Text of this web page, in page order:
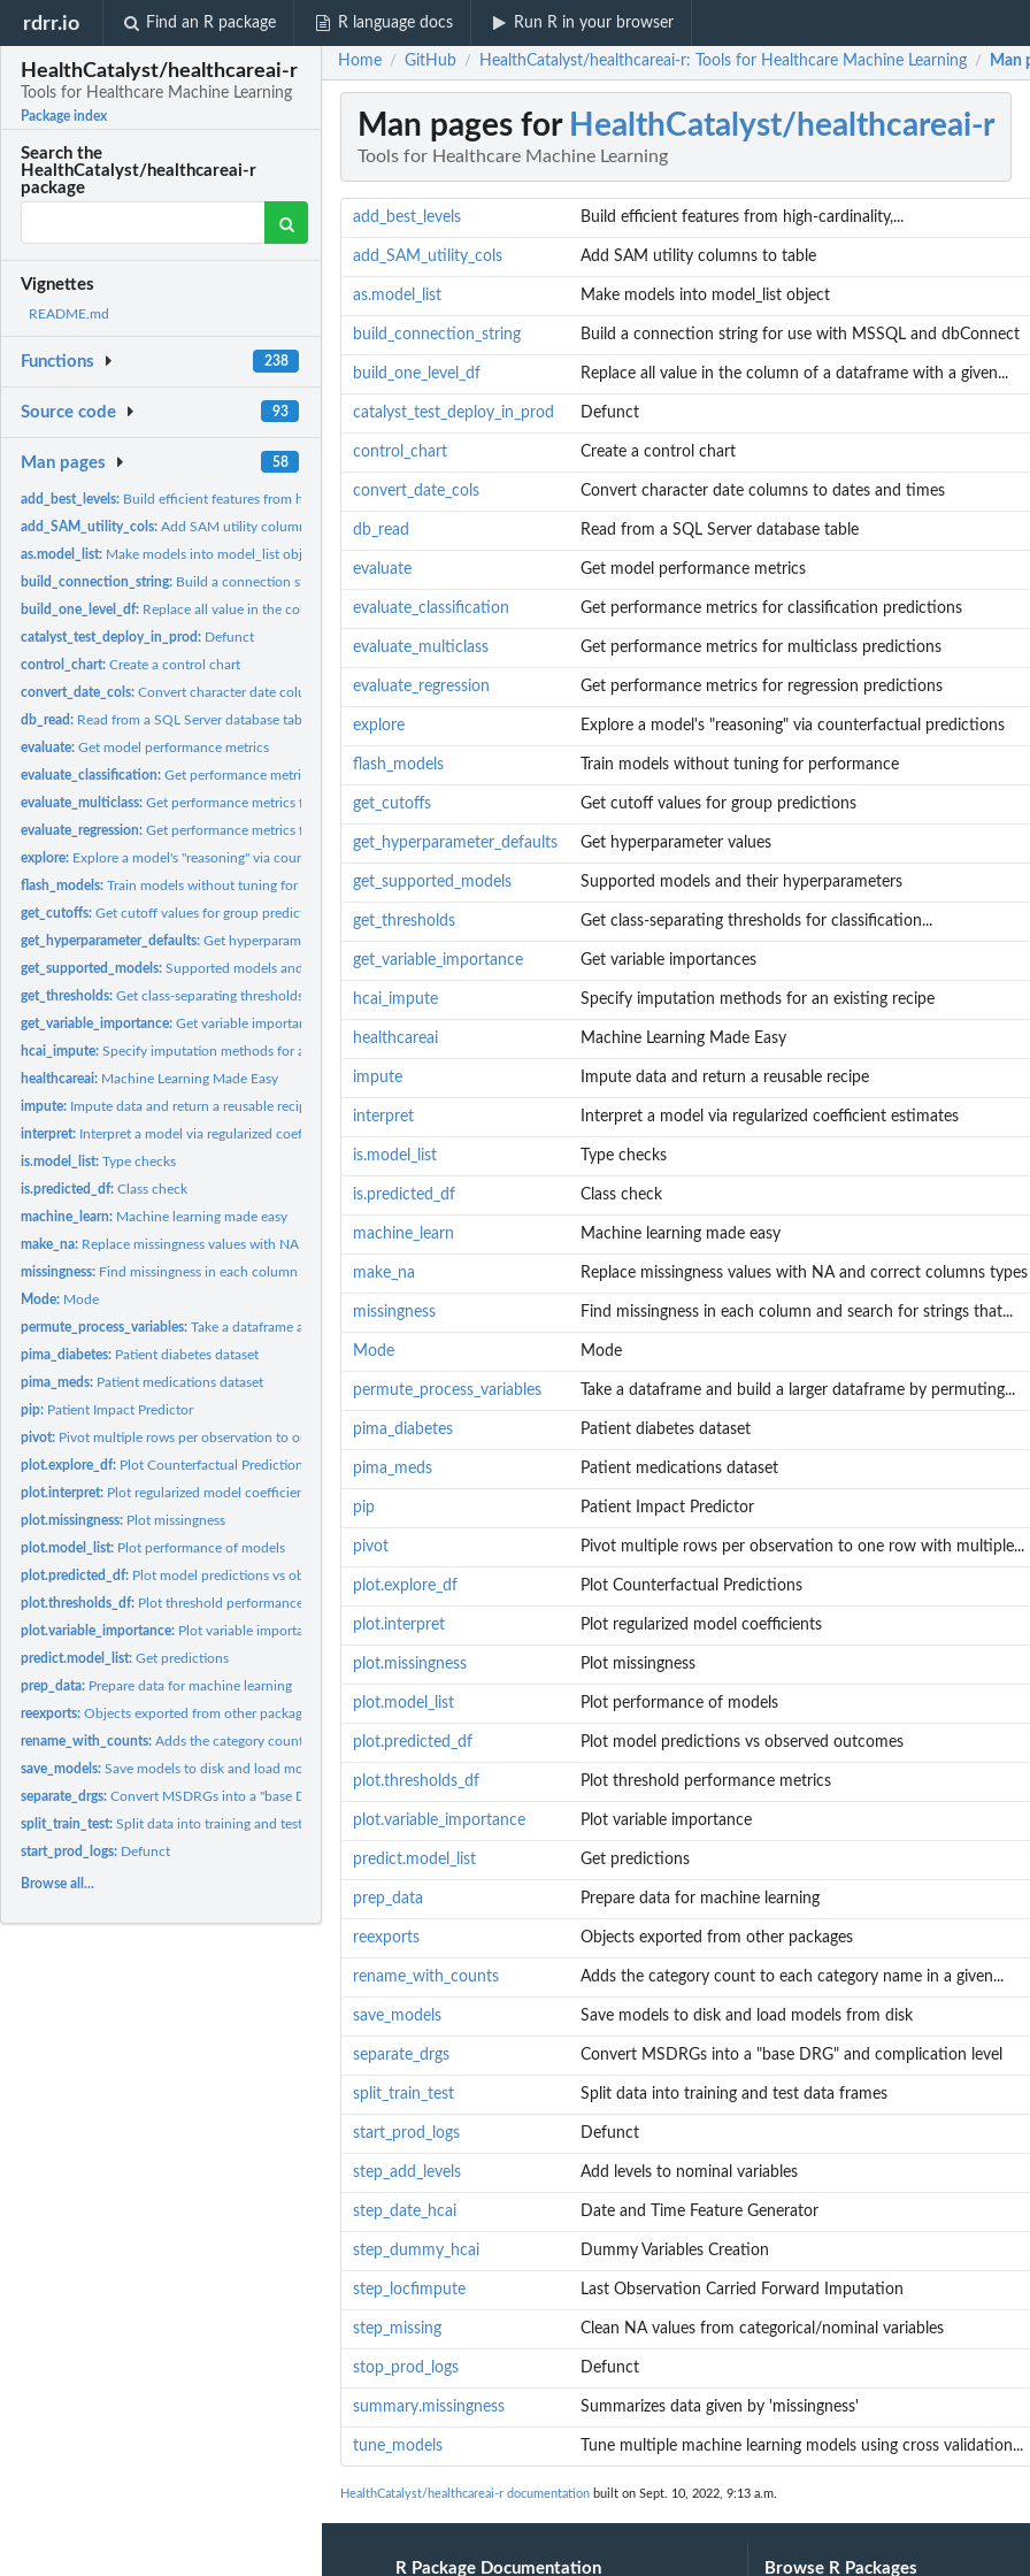
rdrr.io Find an R package R language docs Run R in your browser
HealthCatalyst/healthcareai-r
Tools for Healthcare Machine Learning
Package index
Search the
HealthCatalyst/healthcareai-r
package
Vignettes
README.md
Functions 238
Source code 93
Man pages 58
add_best_levels: Build efficient features from high-cardinality,...
add_SAM_utility_cols:Add SAM utility columns to table
as.model_list: Make models into model_list object
build_connection_string: Build a connection string for use with MSSQL and dbConnect
build_one_level_df: Replace all value in the column of a dataframe with a given...
catalyst_test_deploy_in_prod: Defunct
control_chart:Create a control chart
convert_date_cols:Convert character date columns to dates and times
db_read: Read from a SQL Server database table
evaluate:Get model performance metrics
evaluate_classification:Get performance metrics for classification predictions
evaluate_multiclass:Get performance metrics for multiclass predictions
evaluate_regression:Get performance metrics for regression predictions
explore: Explore a model's "reasoning" via counterfactual predictions
flash_models:Train models without tuning for performance
get_cutoffs:Get cutoff values for group predictions
get_hyperparameter_defaults:Get hyperparameter values
get_supported_models:Supported models and their hyperparameters
get_thresholds:Get class-separating thresholds for classification...
get_variable_importance:Get variable importances
hcai_impute:Specify imputation methods for an existing recipe
healthcareai: Machine Learning Made Easy
impute: Impute data and return a reusable recipe
interpret: Interpret a model via regularized coefficient estimates
is.model_list:Type checks
is.predicted_df:Class check
machine_learn: Machine learning made easy
make_na: Replace missingness values with NA and correct columns types
missingness: Find missingness in each column and search for strings that...
Mode: Mode
permute_process_variables:Take a dataframe and build a larger dataframe by permuting...
pima_diabetes: Patient diabetes dataset
pima_meds: Patient medications dataset
pip: Patient Impact Predictor
pivot: Pivot multiple rows per observation to one row with multiple...
plot.explore_df: Plot Counterfactual Predictions
plot.interpret: Plot regularized model coefficients
plot.missingness: Plot missingness
plot.model_list: Plot performance of models
plot.predicted_df: Plot model predictions vs observed outcomes
plot.thresholds_df: Plot threshold performance metrics
plot.variable_importance: Plot variable importance
predict.model_list:Get predictions
prep_data: Prepare data for machine learning
reexports:Objects exported from other packages
rename_with_counts:Adds the category count to each category name in a given...
save_models:Save models to disk and load models from disk
separate_drgs:Convert MSDRGs into a "base DRG" and complication level
split_train_test:Split data into training and test data frames
start_prod_logs: Defunct
Browse all...
Home / GitHub / HealthCatalyst/healthcareai-r: Tools for Healthcare Machine Learning / Man
Man pages for HealthCatalyst/healthcareai-r
Tools for Healthcare Machine Learning
add_best_levels Build efficient features from high-cardinality,...
add_SAM_utility_cols Add SAM utility columns to table
as.model_list Make models into model_list object
build_connection_string Build a connection string for use with MSSQL and dbConnect
build_one_level_df Replace all value in the column of a dataframe with a given...
catalyst_test_deploy_in_prod Defunct
control_chart Create a control chart
convert_date_cols Convert character date columns to dates and times
db_read Read from a SQL Server database table
evaluate Get model performance metrics
evaluate_classification Get performance metrics for classification predictions
evaluate_multiclass Get performance metrics for multiclass predictions
evaluate_regression Get performance metrics for regression predictions
explore Explore a model's "reasoning" via counterfactual predictions
flash_models Train models without tuning for performance
get_cutoffs Get cutoff values for group predictions
get_hyperparameter_defaults Get hyperparameter values
get_supported_models Supported models and their hyperparameters
get_thresholds Get class-separating thresholds for classification...
get_variable_importance Get variable importances
hcai_impute Specify imputation methods for an existing recipe
healthcareai Machine Learning Made Easy
impute Impute data and return a reusable recipe
interpret Interpret a model via regularized coefficient estimates
is.model_list Type checks
is.predicted_df Class check
machine_learn Machine learning made easy
make_na Replace missingness values with NA and correct columns types
missingness Find missingness in each column and search for strings that...
Mode Mode
permute_process_variables Take a dataframe and build a larger dataframe by permuting...
pima_diabetes Patient diabetes dataset
pima_meds Patient medications dataset
pip Patient Impact Predictor
pivot Pivot multiple rows per observation to one row with multiple...
plot.explore_df Plot Counterfactual Predictions
plot.interpret Plot regularized model coefficients
plot.missingness Plot missingness
plot.model_list Plot performance of models
plot.predicted_df Plot model predictions vs observed outcomes
plot.thresholds_df Plot threshold performance metrics
plot.variable_importance Plot variable importance
predict.model_list Get predictions
prep_data Prepare data for machine learning
reexports Objects exported from other packages
rename_with_counts Adds the category count to each category name in a given...
save_models Save models to disk and load models from disk
separate_drgs Convert MSDRGs into a "base DRG" and complication level
split_train_test Split data into training and test data frames
start_prod_logs Defunct
step_add_levels Add levels to nominal variables
step_date_hcai Date and Time Feature Generator
step_dummy_hcai Dummy Variables Creation
step_locfimpute Last Observation Carried Forward Imputation
step_missing Clean NA values from categorical/nominal variables
stop_prod_logs Defunct
summary.missingness Summarizes data given by 'missingness'
tune_models Tune multiple machine learning models using cross validation...
HealthCatalyst/healthcareai-r documentation built on Sept. 10, 2022, 9:13 a.m.
R Package Documentation Browse R Packages